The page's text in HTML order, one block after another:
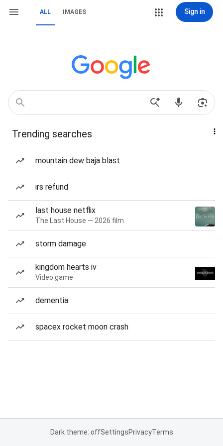
ALL IMAGES Sign in
Trending searches
mountain dew baja blast
irs refund
last house netflix
The Last House — 2026 film
storm damage
kingdom hearts iv
Video game
dementia
spacex rocket moon crash
Dark theme: offSettingsPrivacyTerms